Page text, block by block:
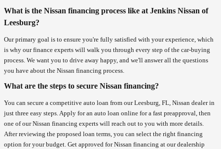
What is the Nissan financing process like at Jenkins Nissan of
Leesburg?
Our primary goal is to ensure you're fully satisfied with your experience, which
is why our finance experts will walk you through every step of the car-buying
process. We want you to drive away happy, and we'll answer all the questions
you have about the Nissan financing process.
What are the steps to secure Nissan financing?
You can secure a competitive auto loan from our Leesburg, FL, Nissan dealer in
just three easy steps. Apply for an auto loan online for a fast preapproval, then
one of our Nissan financing experts will reach out to you with more details.
After reviewing the proposed loan terms, you can select the right financing
option for your budget. Get approved for Nissan financing at our dealership